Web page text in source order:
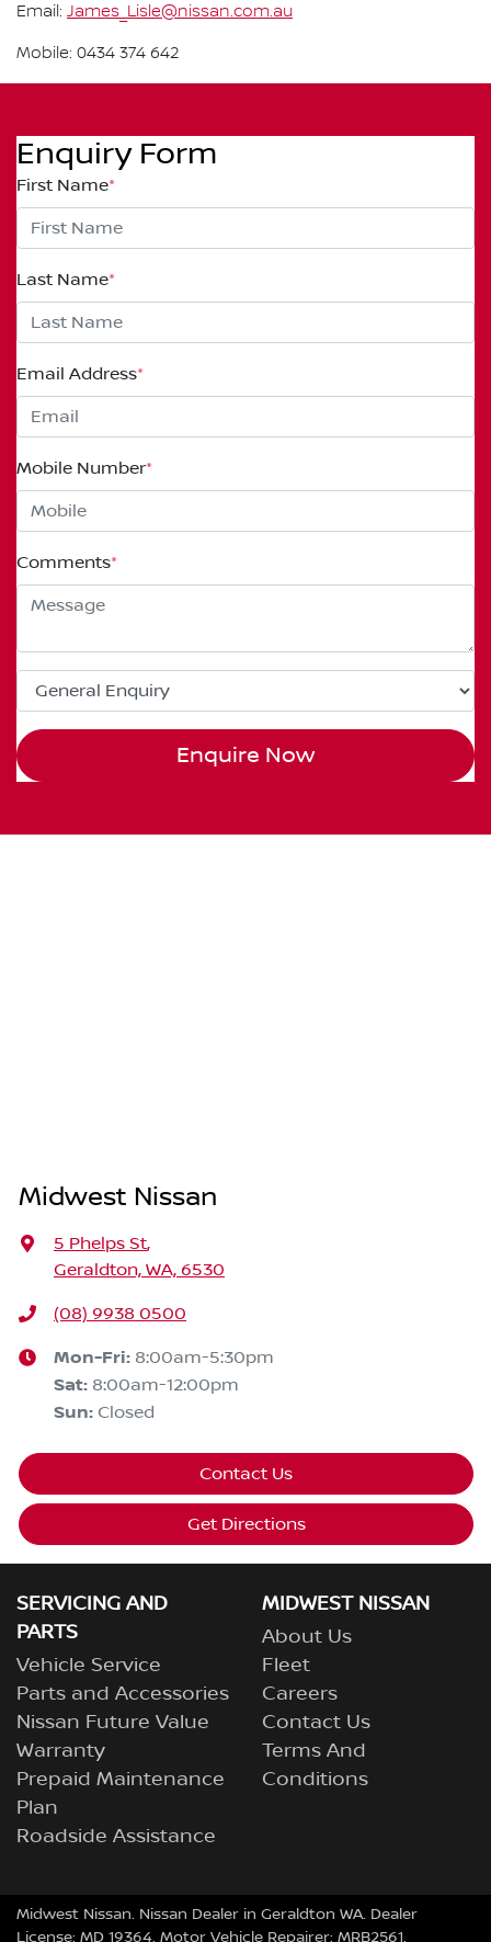
Email: James_Lisle@nissan.com.au
Mobile: 0434 374 642
Enquiry Form
First Name*
Last Name*
Email Address*
Mobile Number*
Comments*
Enquire Now
Midwest Nissan
5 Phelps St,
Geraldton, WA, 6530
(08) 9938 0500
Mon-Fri: 8:00am-5:30pm
Sat: 8:00am-12:00pm
Sun: Closed
Contact Us
Get Directions
SERVICING AND
PARTS
Vehicle Service
Parts and Accessories
Nissan Future Value
Warranty
Prepaid Maintenance
Plan
Roadside Assistance
MIDWEST NISSAN
About Us
Fleet
Careers
Contact Us
Terms And
Conditions
Midwest Nissan. Nissan Dealer in Geraldton WA. Dealer
License: MD 19364. Motor Vehicle Repairer: MRB2561.